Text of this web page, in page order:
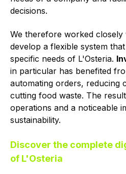
decisions.
We therefore worked
develop a flexible system
specific needs of L'Osteria.
in particular has benefited
automating orders, reducing
cutting food waste. The
operations and a noticeable
sustainability.
Discover the complete
of L'Osteria